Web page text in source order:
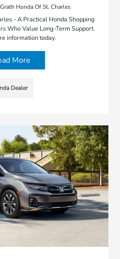
Honda Of St. Charles
- A Practical Honda Shopping
Who Value Long-Term Support.
information today.
More
Dealer